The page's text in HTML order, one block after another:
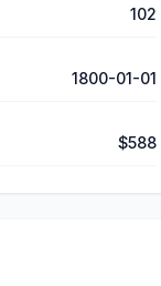
102
1800-01-01
$588